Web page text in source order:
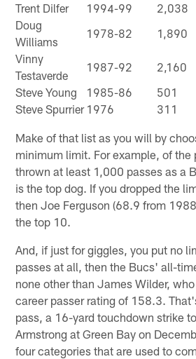
Trent Dilfer
1994-99 2,038
Doug
Williams
1978-82 1,890
Vinny
Testaverde
1987-92 2,160
Steve Young
1985-86 501
Steve Spurrier 1976 311
Make of that list as you will by
minimum limit. For example, of the
thrown at least 1,000 passes as a
is the top dog. If you dropped the
then Joe Ferguson (68.9 from
the top 10.
And, if just for giggles, you put no
passes at all, then the Bucs' all-
none other than James Wilder,
career passer rating of 158.3.
pass, a 16-yard touchdown strike
Armstrong at Green Bay on
four categories that are used to